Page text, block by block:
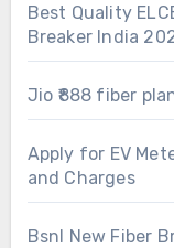
Best Quality
Breaker India
Jio ₹888 fiber
Apply for EV
and Charges
Bsnl New Fiber